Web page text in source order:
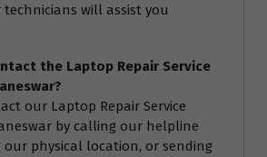
will assist you
the Laptop Repair Service
our Laptop Repair Service
by calling our helpline
our physical location, or sending